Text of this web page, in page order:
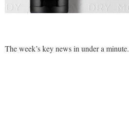
The week’s key news in under a minute.